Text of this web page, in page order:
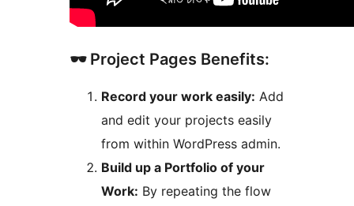
🕶️ Project Pages Benefits:
Record your work easily: Add
and edit your projects easily
from within WordPress admin.
Build up a Portfolio of your
Work: By repeating the flow